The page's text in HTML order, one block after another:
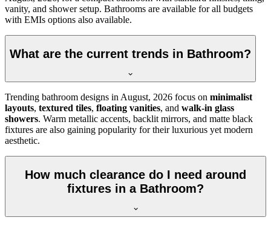
vanity, and shower setup. Bathrooms are available for all budgets
with EMIs options also available.
What are the current trends in Bathroom?
Trending bathroom designs in August, 2026 focus on minimalist
layouts, textured tiles, floating vanities, and walk-in glass
showers. Warm metallic accents, backlit mirrors, and matte black
fixtures are also gaining popularity for their luxurious yet modern
aesthetic.
How much clearance do I need around
fixtures in a Bathroom?